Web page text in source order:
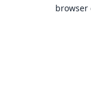
browser